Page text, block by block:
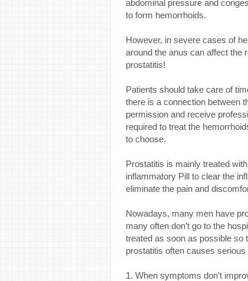
abdominal pressure and
to form hemorrhoids.
However, in severe cases of
around the anus can affect the
prostatitis!
Patients should take care of
there is a connection between
permission and receive
required to treat the
to choose.
Prostatitis is mainly treated
inflammatory Pill to clear the
eliminate the pain and
Nowadays, many men have
many often don’t go to the
treated as soon as possible so
prostatitis often causes
1. When symptoms don’t